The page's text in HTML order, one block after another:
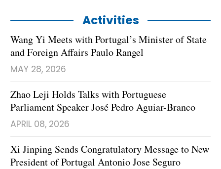
Activities
Wang Yi Meets with Portugal’s Minister of State
and Foreign Affairs Paulo Rangel
MAY 28, 2026
Zhao Leji Holds Talks with Portuguese
Parliament Speaker José Pedro Aguiar-Branco
APRIL 08, 2026
​Xi Jinping Sends Congratulatory Message to New
President of Portugal Antonio Jose Seguro